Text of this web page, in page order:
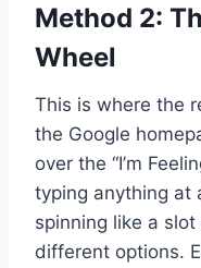
Method 2:
Wheel
This is where the
the Google
over the “I’m
typing anything at
spinning like a
different options.